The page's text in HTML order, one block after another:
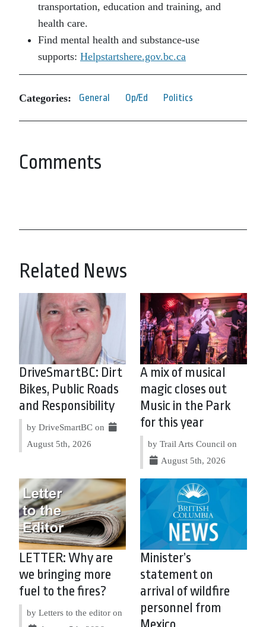
transportation, education and training, and
health care.
Find mental health and substance-use
supports: Helpstartshere.gov.bc.ca
Categories: General Op/Ed Politics
Comments
Related News
DriveSmartBC: Dirt
Bikes, Public Roads
and Responsibility
by DriveSmartBC on
August 5th, 2026
A mix of musical
magic closes out
Music in the Park
for this year
by Trail Arts Council on
August 5th, 2026
LETTER: Why are
we bringing more
fuel to the fires?
by Letters to the editor on
Minister’s
statement on
arrival of wildfire
personnel from